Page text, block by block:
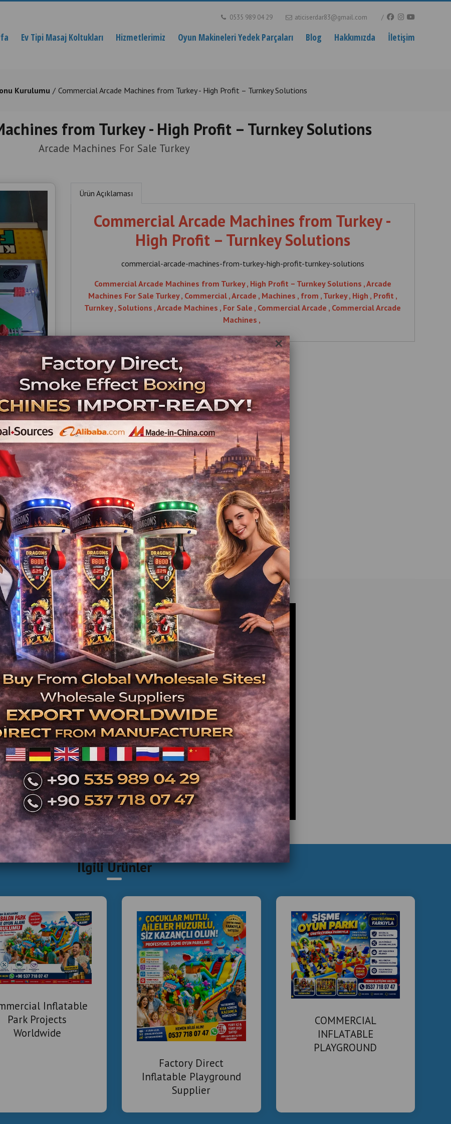
×
0535 989 04 29 aticiserdar83@gmail.com
Ev Tipi Masaj Koltukları Hizmetlerimiz Oyun Makineleri Yedek Parçaları Blog Hakkımızda İletişim
Kurulumu Commercial Arcade Machines from Turkey - High Profit – Turnkey Solutions
from Turkey - High Profit – Turnkey Solutions
Arcade Machines For Sale Turkey
Ürün Açıklaması
Commercial Arcade Machines from Turkey -
High Profit – Turnkey Solutions
commercial-arcade-machines-from-turkey-high-profit-turnkey-solutions
Commercial Arcade Machines from Turkey , High Profit – Turnkey Solutions , Arcade
Machines For Sale Turkey , Commercial , Arcade , Machines , from , Turkey , High , Profit ,
Turnkey , Solutions , Arcade Machines , For Sale , Commercial Arcade , Commercial Arcade
Machines ,
İlgili Ürünler
Inflatable
Park Projects
Worldwide
Factory Direct
Inflatable Playground
Supplier
COMMERCIAL
INFLATABLE
PLAYGROUND